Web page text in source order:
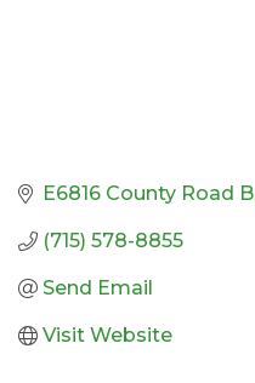
E6816 County Road B
(715) 578-8855
Send Email
Visit Website